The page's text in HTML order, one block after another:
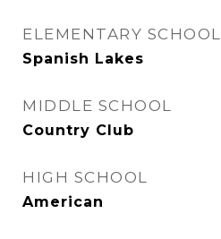
ELEMENTARY SCHOOL
Spanish Lakes
MIDDLE SCHOOL
Country Club
HIGH SCHOOL
American